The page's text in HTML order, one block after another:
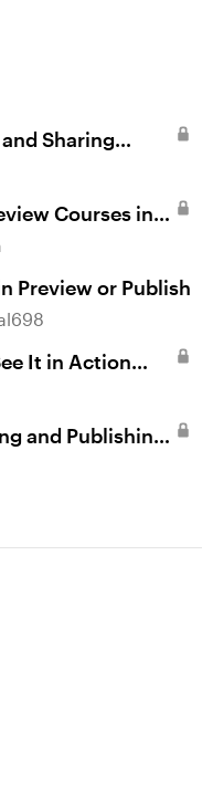
Sharing
Courses in
Preview or Publish
It in Action
and Publishing